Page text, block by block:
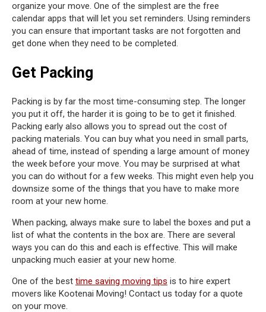
organize your move. One of the simplest are the free
calendar apps that will let you set reminders. Using reminders
you can ensure that important tasks are not forgotten and
get done when they need to be completed.
Get Packing
Packing is by far the most time-consuming step. The longer
you put it off, the harder it is going to be to get it finished.
Packing early also allows you to spread out the cost of
packing materials. You can buy what you need in small parts,
ahead of time, instead of spending a large amount of money
the week before your move. You may be surprised at what
you can do without for a few weeks. This might even help you
downsize some of the things that you have to make more
room at your new home.
When packing, always make sure to label the boxes and put a
list of what the contents in the box are. There are several
ways you can do this and each is effective. This will make
unpacking much easier at your new home.
One of the best time saving moving tips is to hire expert
movers like Kootenai Moving! Contact us today for a quote
on your move.